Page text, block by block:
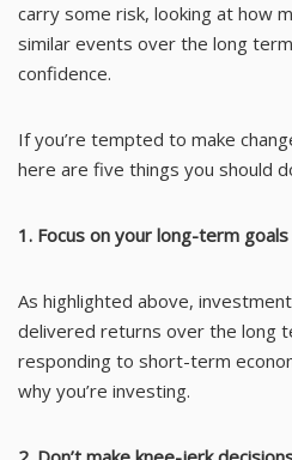
carry some risk, looking at how
similar events over the long
confidence.
If you’re tempted to make
here are five things you should
1. Focus on your long-term goals
As highlighted above,
delivered returns over the long
responding to short-term
why you’re investing.